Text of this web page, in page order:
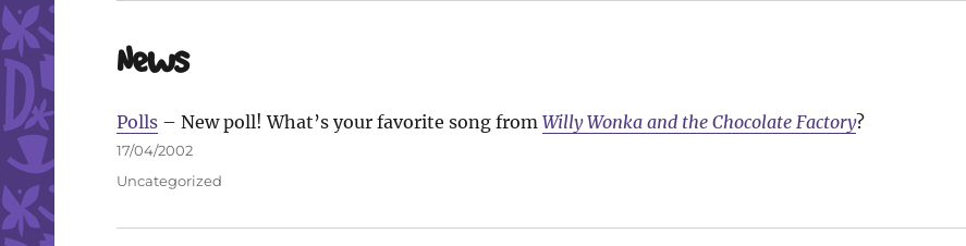
News
Polls– New poll! What’s your favorite song from Willy Wonka and the Chocolate Factory?
Posted
17/04/2002
Categories
Uncategorized